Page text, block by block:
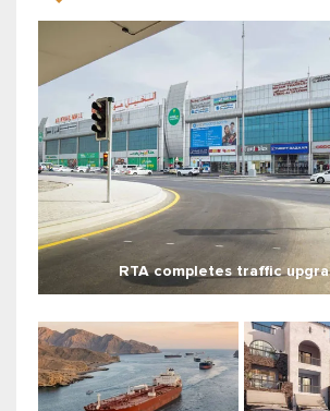
RTA completes traffic